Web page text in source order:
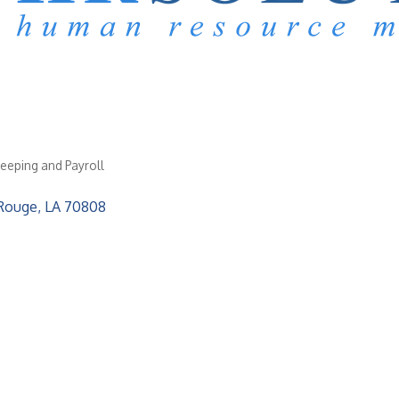
and Payroll
LA 70808